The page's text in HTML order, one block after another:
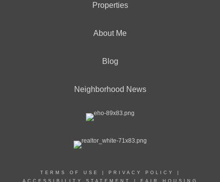
Properties
About Me
Blog
Neighborhood News
TERMS OF USE PRIVACY POLICY
ACCESSIBILITY STATEMENT
FAIR HOUSING